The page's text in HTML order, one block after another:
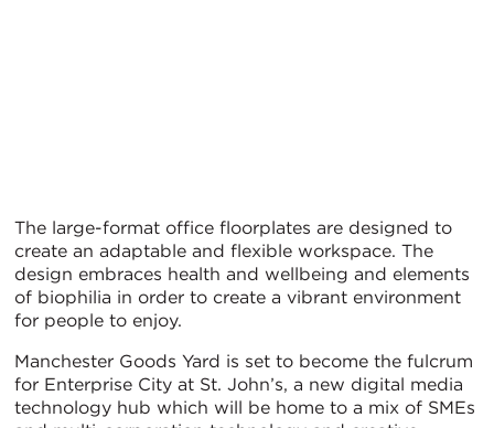
The large-format office floorplates are designed to
create an adaptable and flexible workspace. The
design embraces health and wellbeing and elements
of biophilia in order to create a vibrant environment
for people to enjoy.
Manchester Goods Yard is set to become the fulcrum
for Enterprise City at St. John’s, a new digital media
technology hub which will be home to a mix of SMEs